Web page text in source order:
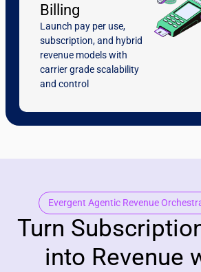
Billing
Launch pay per use,
subscription, and hybrid
revenue models with
carrier grade scalability
and control
Evergent Agentic Revenue
Turn
into Revenue